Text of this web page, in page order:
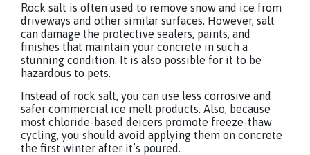
Rock salt is often used to remove snow and ice from
driveways and other similar surfaces. However, salt
can damage the protective sealers, paints, and
finishes that maintain your concrete in such a
stunning condition. It is also possible for it to be
hazardous to pets.
Instead of rock salt, you can use less corrosive and
safer commercial ice melt products. Also, because
most chloride-based deicers promote freeze-thaw
cycling, you should avoid applying them on concrete
the first winter after it’s poured.